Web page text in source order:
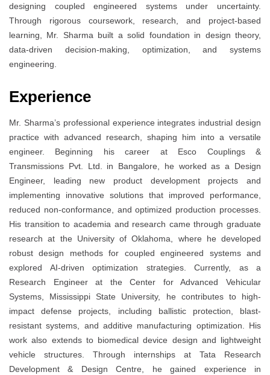
designing coupled engineered systems under uncertainty.
Through rigorous coursework, research, and project-based
learning, Mr. Sharma built a solid foundation in design theory,
data-driven decision-making, optimization, and systems
engineering.
Experience
Mr. Sharma’s professional experience integrates industrial design
practice with advanced research, shaping him into a versatile
engineer. Beginning his career at Esco Couplings &
Transmissions Pvt. Ltd. in Bangalore, he worked as a Design
Engineer, leading new product development projects and
implementing innovative solutions that improved performance,
reduced non-conformance, and optimized production processes.
His transition to academia and research came through graduate
research at the University of Oklahoma, where he developed
robust design methods for coupled engineered systems and
explored AI-driven optimization strategies. Currently, as a
Research Engineer at the Center for Advanced Vehicular
Systems, Mississippi State University, he contributes to high-
impact defense projects, including ballistic protection, blast-
resistant systems, and additive manufacturing optimization. His
work also extends to biomedical device design and lightweight
vehicle structures. Through internships at Tata Research
Development & Design Centre, he gained experience in